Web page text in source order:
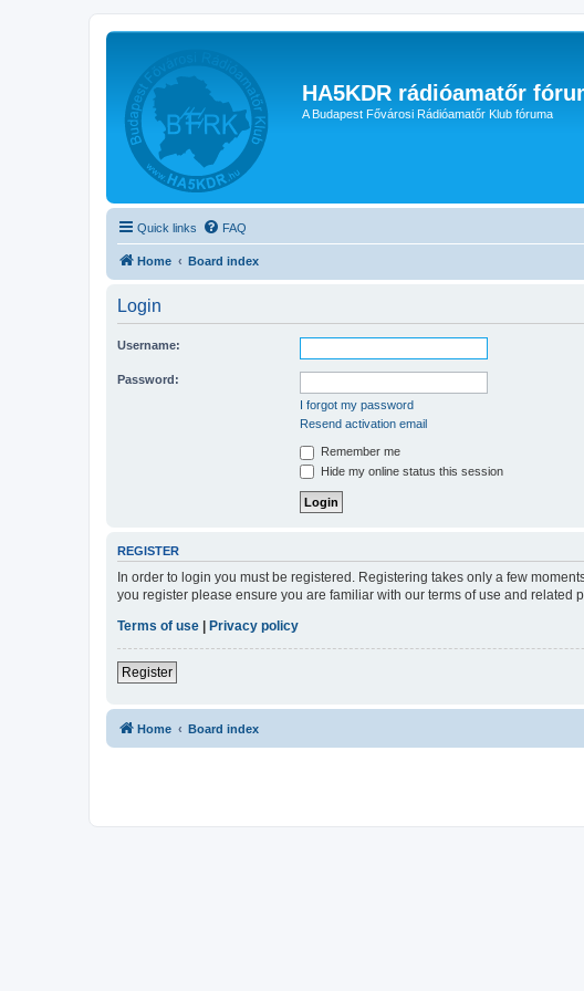
HA5KDR rádióamatőr
A Budapest Fővárosi Rádióamatőr Klub fóruma
Quick links FAQ
Home Board index
Login
Username:
Password:
I forgot my password
Resend activation email
Remember me
Hide my online status this session
REGISTER
In order to login you must be registered. Registering takes only a few
you register please ensure you are familiar with our terms of use and
Terms of use | Privacy policy
Register
Home Board index